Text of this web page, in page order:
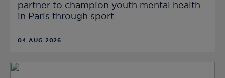
partner to champion youth mental health
in Paris through sport
04 AUG 2026